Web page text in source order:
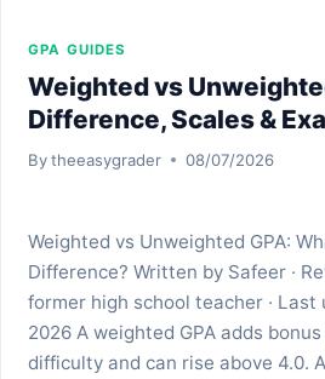
GPA GUIDES
Weighted vs
Difference, Scales &
Bytheeasygrader 08/07/2026
Weighted vs Unweighted GPA:
Difference? Written by Safeer ·
former high school teacher · Last
2026 A weighted GPA adds
difficulty and can rise above 4.0.